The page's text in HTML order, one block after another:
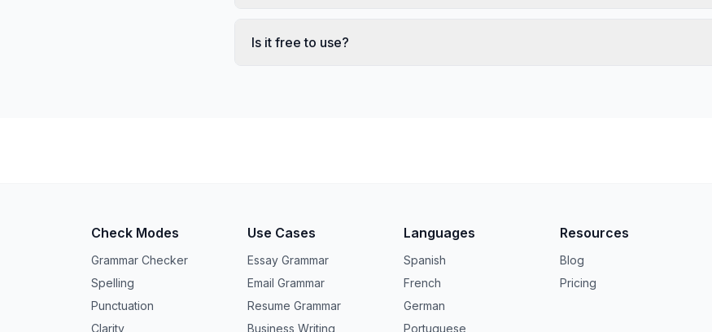
Is it free to use?
Check Modes
Grammar Checker
Spelling
Punctuation
Clarity
Use Cases
Essay Grammar
Email Grammar
Resume Grammar
Business Writing
Languages
Spanish
French
German
Portuguese
Resources
Blog
Pricing